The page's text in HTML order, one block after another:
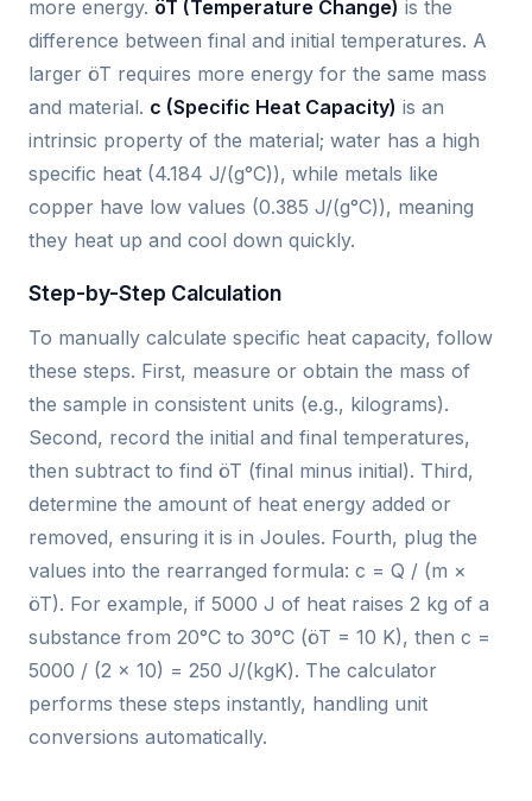
more energy. öT (Temperature Change) is the
difference between final and initial temperatures. A
larger öT requires more energy for the same mass
and material. c (Specific Heat Capacity) is an
intrinsic property of the material; water has a high
specific heat (4.184 J/(g°C)), while metals like
copper have low values (0.385 J/(g°C)), meaning
they heat up and cool down quickly.
Step-by-Step Calculation
To manually calculate specific heat capacity, follow
these steps. First, measure or obtain the mass of
the sample in consistent units (e.g., kilograms).
Second, record the initial and final temperatures,
then subtract to find öT (final minus initial). Third,
determine the amount of heat energy added or
removed, ensuring it is in Joules. Fourth, plug the
values into the rearranged formula: c = Q / (m ×
öT). For example, if 5000 J of heat raises 2 kg of a
substance from 20°C to 30°C (öT = 10 K), then c =
5000 / (2 × 10) = 250 J/(kgK). The calculator
performs these steps instantly, handling unit
conversions automatically.